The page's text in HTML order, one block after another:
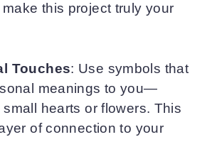
this project truly your
Touches: Use symbols that
meanings to you—
hearts or flowers. This
of connection to your